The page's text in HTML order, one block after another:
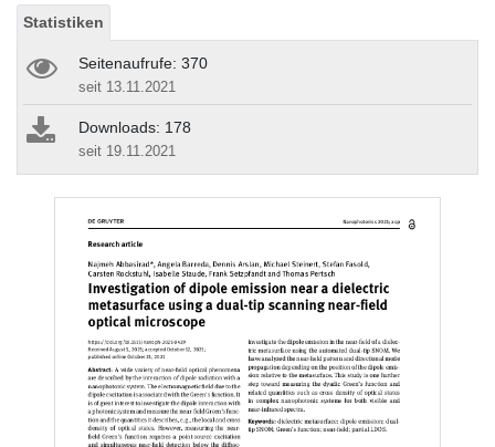
Statistiken
Seitenaufrufe: 370
seit 13.11.2021
Downloads: 178
seit 19.11.2021